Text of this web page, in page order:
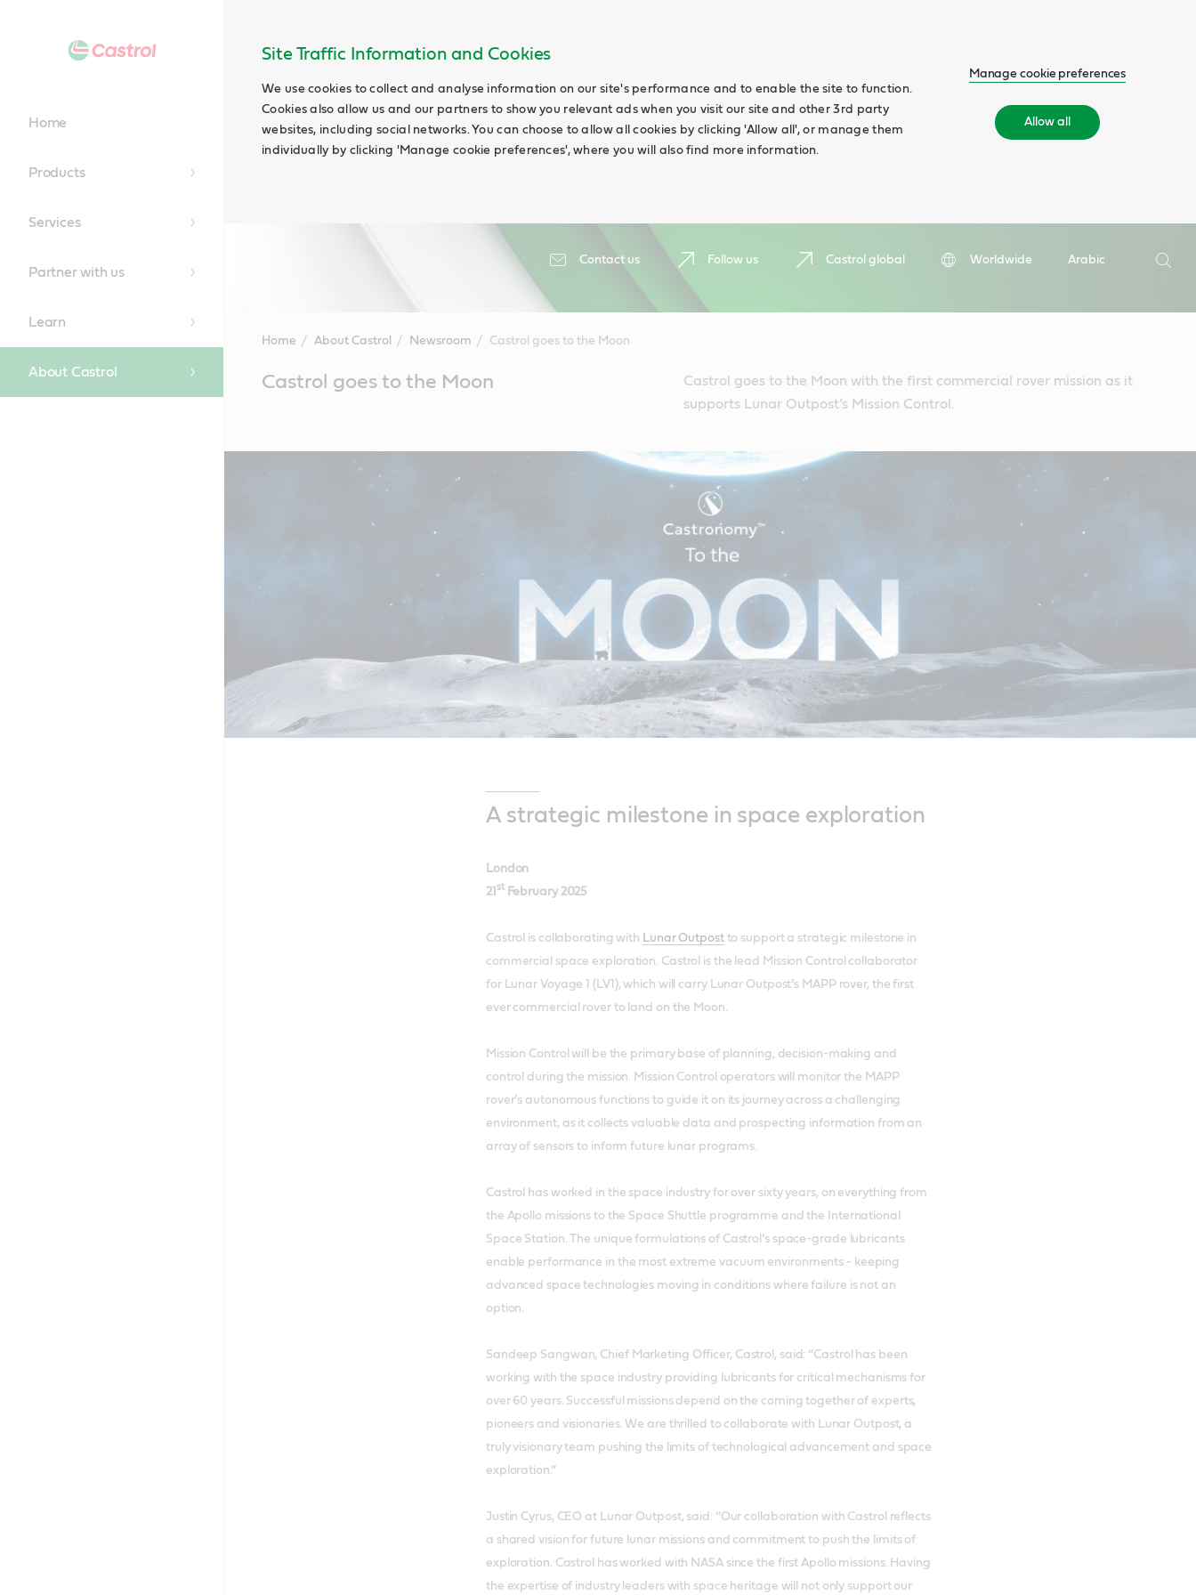
Site Traffic Information and Cookies
We use cookies to collect and analyse information on our site's performance and to enable the site to function.
Cookies also allow us and our partners to show you relevant ads when you visit our site and other 3rd party
websites, including social networks. You can choose to allow all cookies by clicking 'Allow all', or manage them
individually by clicking 'Manage cookie preferences', where you will also find more information.
Manage cookie preferences
Allow all
Contact us Follow us Castrol global Worldwide
Arabic
Search
Home
Products
Services
Partner with us
Learn
About Castrol
Home About Castrol Newsroom Castrol goes to the Moon
ContentCastrol goes to the Moon
Castrol goes to the Moon with the first commercial rover mission as it
supports Lunar Outpost’s Mission Control.
A strategic milestone in space exploration
London
21 stFebruary 2025
Castrol is collaborating with Lunar Outpostto support a strategic milestone in
commercial space exploration. Castrol is the lead Mission Control collaborator
for Lunar Voyage 1 (LV1), which will carry Lunar Outpost’s MAPP rover, the first
ever commercial rover to land on the Moon.
Mission Control will be the primary base of planning, decision-making and
control during the mission. Mission Control operators will monitor the MAPP
rover’s autonomous functions to guide it on its journey across a challenging
environment, as it collects valuable data and prospecting information from an
array of sensors to inform future lunar programs.
Castrol has worked in the space industry for over sixty years, on everything from
the Apollo missions to the Space Shuttle programme and the International
Space Station. The unique formulations of Castrol’s space-grade lubricants
enable performance in the most extreme vacuum environments - keeping
advanced space technologies moving in conditions where failure is not an
option.
Sandeep Sangwan, Chief Marketing Officer, Castrol, said: “Castrol has been
working with the space industry providing lubricants for critical mechanisms for
over 60 years. Successful missions depend on the coming together of experts,
pioneers and visionaries. We are thrilled to collaborate with Lunar Outpost, a
truly visionary team pushing the limits of technological advancement and space
exploration.”
Justin Cyrus, CEO at Lunar Outpost, said: “Our collaboration with Castrol reflects
a shared vision for future lunar missions and commitment to push the limits of
exploration. Castrol has worked with NASA since the first Apollo missions. Having
the expertise of industry leaders with space heritage will not only support our